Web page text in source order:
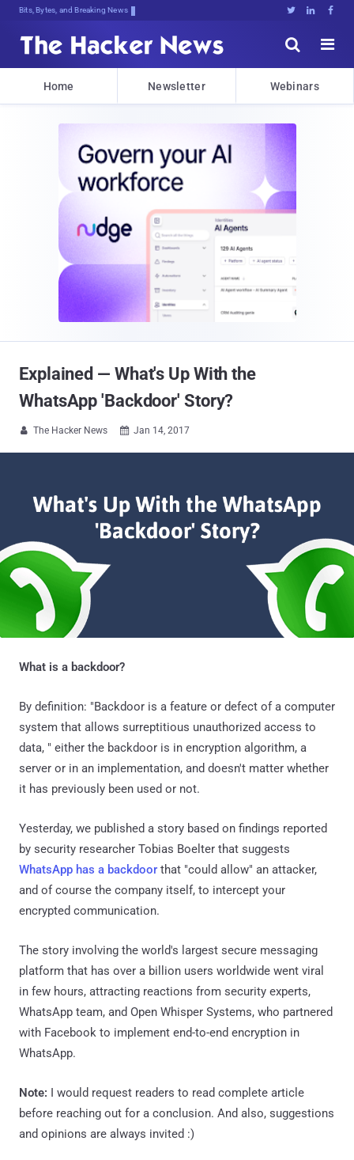
Bits, Bytes, and Breaking News   


Home Newsletter Webinars
Explained — What's Up With the
WhatsApp 'Backdoor' Story?
 The Hacker News  Jan 14, 2017
What is a backdoor?
By definition: "Backdoor is a feature or defect of a computer
system that allows surreptitious unauthorized access to
data, " either the backdoor is in encryption algorithm, a
server or in an implementation, and doesn't matter whether
it has previously been used or not.
Yesterday, we published a story based on findings reported
by security researcher Tobias Boelter that suggests
WhatsApp has a backdoor that "could allow" an attacker,
and of course the company itself, to intercept your
encrypted communication.
The story involving the world's largest secure messaging
platform that has over a billion users worldwide went viral
in few hours, attracting reactions from security experts,
WhatsApp team, and Open Whisper Systems, who partnered
with Facebook to implement end-to-end encryption in
WhatsApp.
Note: I would request readers to read complete article
before reaching out for a conclusion. And also, suggestions
and opinions are always invited :)